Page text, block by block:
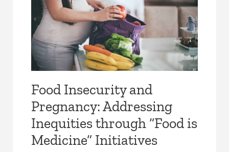
Food Insecurity and
Pregnancy: Addressing
Inequities through “Food is
Medicine” Initiatives